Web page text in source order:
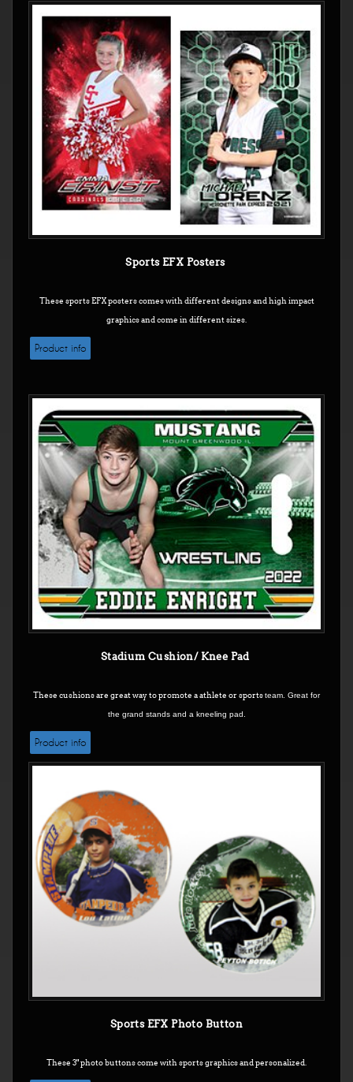
Sports EFX Posters
These sports EFX posters comes with different designs and high impact
graphics and come in different sizes.
Product info
Stadium Cushion/ Knee Pad
These cushions are great way to promote a athlete or sportsteam. Great for
the grand stands and a kneeling pad.
Product info
Sports EFX Photo Button
These 3" photo buttons come with sports graphics and personalized.